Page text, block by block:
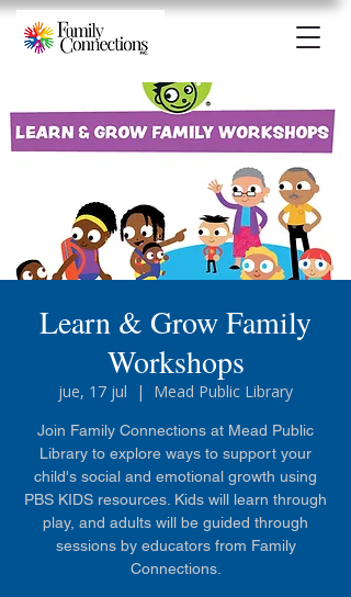
Learn & Grow Family
Workshops
jue, 17 jul
  |
Mead Public Library
Join Family Connections at Mead Public
Library to explore ways to support your
child's social and emotional growth using
PBS KIDS resources. Kids will learn through
play, and adults will be guided through
sessions by educators from Family
Connections.